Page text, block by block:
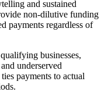
and sustained
non-dilutive funding
payments regardless of
businesses,
underserved
payments to actual